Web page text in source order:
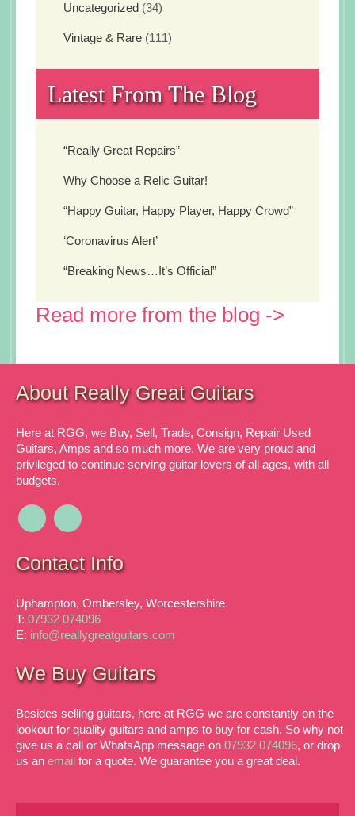
Uncategorized (34)
Vintage & Rare (111)
Latest From The Blog
“Really Great Repairs”
Why Choose a Relic Guitar!
“Happy Guitar, Happy Player, Happy Crowd”
‘Coronavirus Alert’
“Breaking News…It’s Official”
Read more from the blog ->
About Really Great Guitars
Here at RGG, we Buy, Sell, Trade, Consign, Repair Used
Guitars, Amps and so much more. We are very proud and
privileged to continue serving guitar lovers of all ages, with all
budgets.
Contact Info
Uphampton, Ombersley, Worcestershire.
T: 07932 074096
E: info@reallygreatguitars.com
We Buy Guitars
Besides selling guitars, here at RGG we are constantly on the
lookout for quality guitars and amps to buy for cash. So why not
give us a call or WhatsApp message on 07932 074096, or drop
us an email for a quote. We guarantee you a great deal.